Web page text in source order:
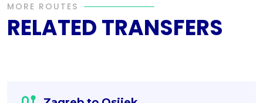
MORE ROUTES
RELATED TRANSFERS